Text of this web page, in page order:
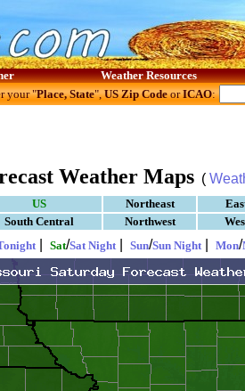
Weather Resources
your "Place, State",US Zip CodeorICAO:
Weather Maps (
US Northeast
South Central
Northwest
Sat/Sat Night Sun/Sun Night Mon/